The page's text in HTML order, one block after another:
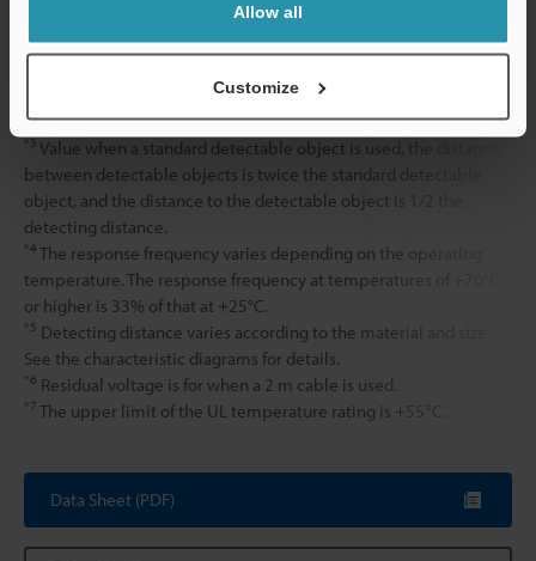
Allow all
Customize
Ensure the power cable is no longer than 30 m for connector
types and no longer than 20 m with IO-Link connections.
detected when the unit is mounted without being affected by
surrounding metal.
*3Value when a standard detectable object is used, the distance
between detectable objects is twice the standard detectable
object, and the distance to the detectable object is 1/2 the
detecting distance.
*4 The response frequency varies depending on the operating
temperature. The response frequency at temperatures of +70°C
or higher is 33% of that at +25°C.
*5 Detecting distance varies according to the material and size.
See the characteristic diagrams for details.
*6 Residual voltage is for when a 2 m cable is used.
*7 The upper limit of the UL temperature rating is +55℃.
Data Sheet (PDF)